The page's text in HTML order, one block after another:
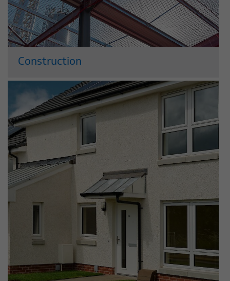
Construction
We have a long, successful track record
building commercial and residential
property across the UK. Acting as either
a developer or principal contractor, we
employ both traditional and cutting-
edge construction techniques and draw
on our...
Read More